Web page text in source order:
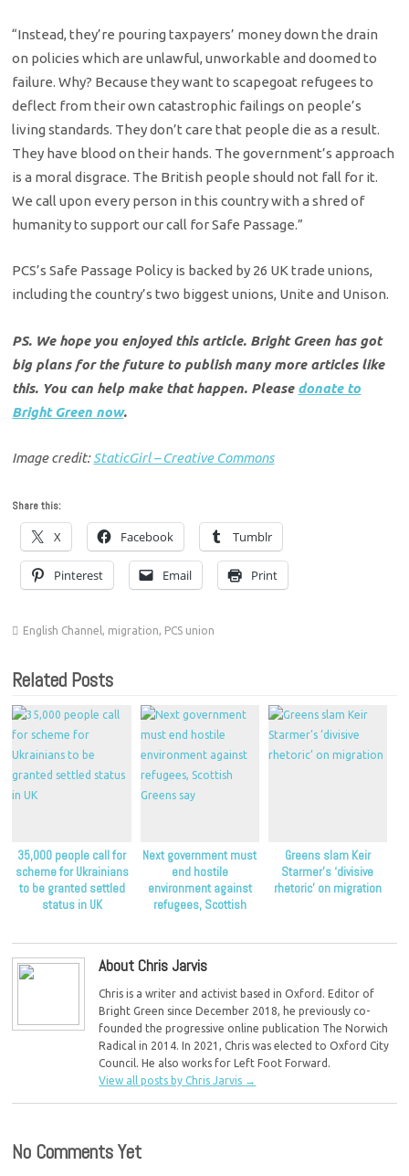
“Instead, they’re pouring taxpayers’ money down the drain
on policies which are unlawful, unworkable and doomed to
failure. Why? Because they want to scapegoat refugees to
deflect from their own catastrophic failings on people’s
living standards. They don’t care that people die as a result.
They have blood on their hands. The government’s approach
is a moral disgrace. The British people should not fall for it.
We call upon every person in this country with a shred of
humanity to support our call for Safe Passage.”
PCS’s Safe Passage Policy is backed by 26 UK trade unions,
including the country’s two biggest unions, Unite and Unison.
PS. We hope you enjoyed this article. Bright Green has got
big plans for the future to publish many more articles like
this. You can help make that happen. Please donate to
Bright Green now.
Image credit:StaticGirl – Creative Commons
Share this:
X Facebook Tumblr
Pinterest Email Print
English Channel migration PCS union
Related Posts
35,000 people call for
scheme for Ukrainians
to be granted settled
status in UK
Next government must
end hostile
environment against
refugees, Scottish
Greens slam Keir
Starmer’s ‘divisive
rhetoric’ on migration
About Chris Jarvis
Chris is a writer and activist based in Oxford. Editor of
Bright Green since December 2018, he previously co-
founded the progressive online publication The Norwich
Radical in 2014. In 2021, Chris was elected to Oxford City
Council. He also works for Left Foot Forward.
View all posts by Chris Jarvis →
No Comments Yet